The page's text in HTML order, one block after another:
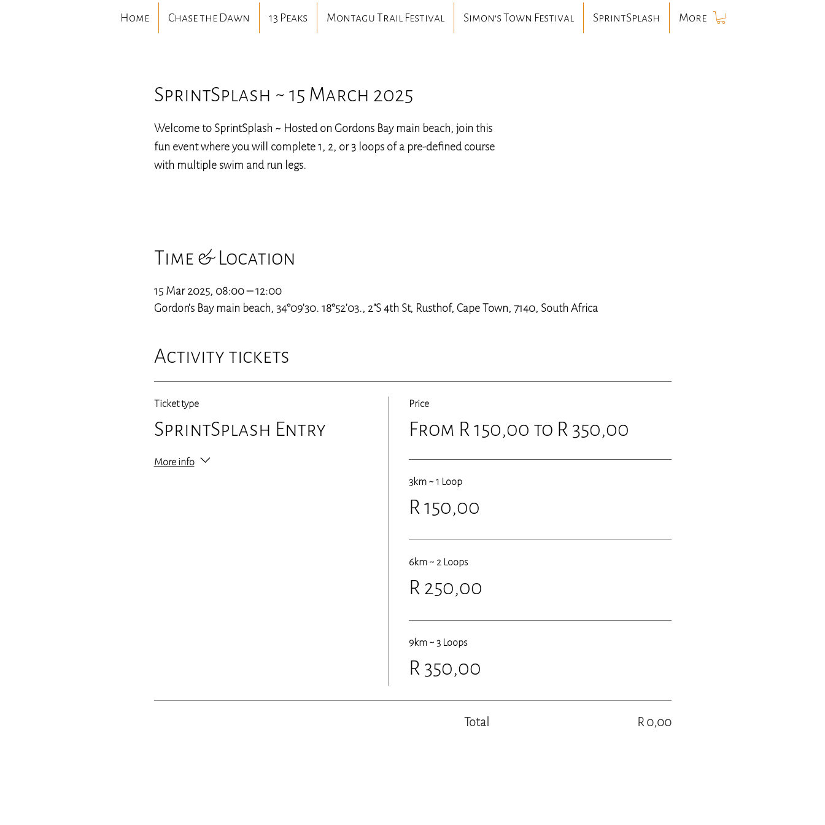
Home Chase the Dawn 13 Peaks Montagu Trail Festival Simon's Town Festival SprintSplash More
SprintSplash ~ 15 March 2025
Welcome to SprintSplash ~ Hosted on Gordons Bay main beach, join this
fun event where you will complete 1, 2, or 3 loops of a pre-defined course
with multiple swim and run legs.
Time & Location
15 Mar 2025, 08:00 – 12:00
Gordon's Bay main beach, 34°09'30. 18°52'03., 2"S 4th St, Rusthof, Cape Town, 7140, South Africa
Activity tickets
Ticket type
SprintSplash Entry
More info
Price
From R 150,00 to R 350,00
3km ~ 1 Loop
R 150,00
6km ~ 2 Loops
R 250,00
9km ~ 3 Loops
R 350,00
Total R 0,00